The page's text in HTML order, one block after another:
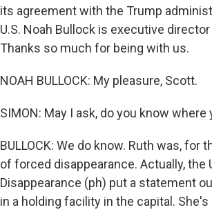
its agreement with the Trump
U.S. Noah Bullock is executive
Thanks so much for being with us.
NOAH BULLOCK: My pleasure, Scott.
SIMON: May I ask, do you know
BULLOCK: We do know. Ruth was,
of forced disappearance. Actually,
Disappearance (ph) put a statement
in a holding facility in the capital.